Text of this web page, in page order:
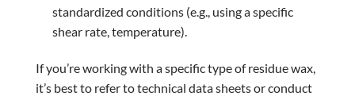
standardized conditions (e.g., using a specific
shear rate, temperature).
If you’re working with a specific type of residue wax,
it’s best to refer to technical data sheets or conduct